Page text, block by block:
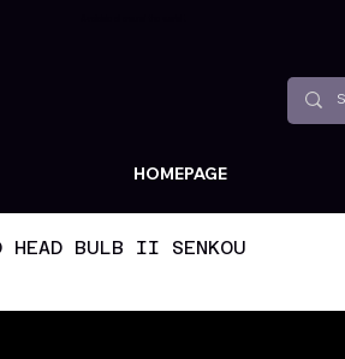
HOMEPAGE
HEAD BULB II SENKOU